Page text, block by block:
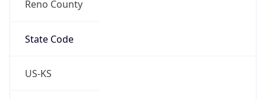
Reno County
State Code
US-KS